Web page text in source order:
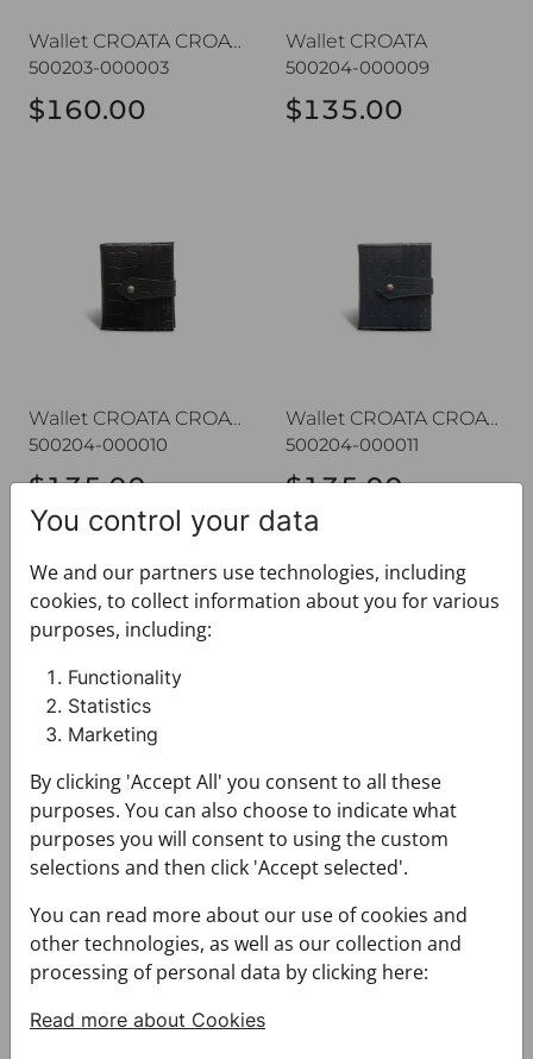
Wallet CROATA CROATA
500203-000003
$160.00
Wallet CROATA
500204-000009
$135.00
Wallet CROATA CROATA
500204-000010
$135.00
Wallet CROATA CROATA
500204-000011
$135.00
Wallet CROATA CROATA
Wallet CROATA CROATA
500204-000012
$135.00
Etui for tablet CROATA
502103-000001
$254.00
Etui for tablet CROATA CROATABelt CROATA CROATA
You control your data
We and our partners use technologies, including
cookies, to collect information about you for various
purposes, including:
Functionality
Statistics
Marketing
By clicking 'Accept All' you consent to all these
purposes. You can also choose to indicate what
purposes you will consent to using the custom
selections and then click 'Accept selected'.
You can read more about our use of cookies and
other technologies, as well as our collection and
processing of personal data by clicking here:
Read more about Cookies